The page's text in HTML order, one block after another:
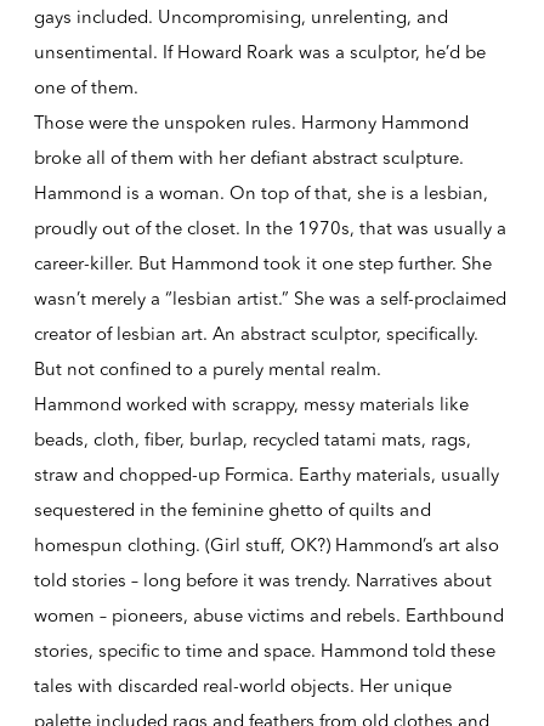
gays included. Uncompromising, unrelenting, and
unsentimental. If Howard Roark was a sculptor, he’d be
one of them.
Those were the unspoken rules. Harmony Hammond
broke all of them with her defiant abstract sculpture.
Hammond is a woman. On top of that, she is a lesbian,
proudly out of the closet. In the 1970s, that was usually a
career-killer. But Hammond took it one step further. She
wasn’t merely a “lesbian artist.” She was a self-proclaimed
creator of lesbian art. An abstract sculptor, specifically.
But not confined to a purely mental realm.
Hammond worked with scrappy, messy materials like
beads, cloth, fiber, burlap, recycled tatami mats, rags,
straw and chopped-up Formica. Earthy materials, usually
sequestered in the feminine ghetto of quilts and
homespun clothing. (Girl stuff, OK?) Hammond’s art also
told stories – long before it was trendy. Narratives about
women – pioneers, abuse victims and rebels. Earthbound
stories, specific to time and space. Hammond told these
tales with discarded real-world objects. Her unique